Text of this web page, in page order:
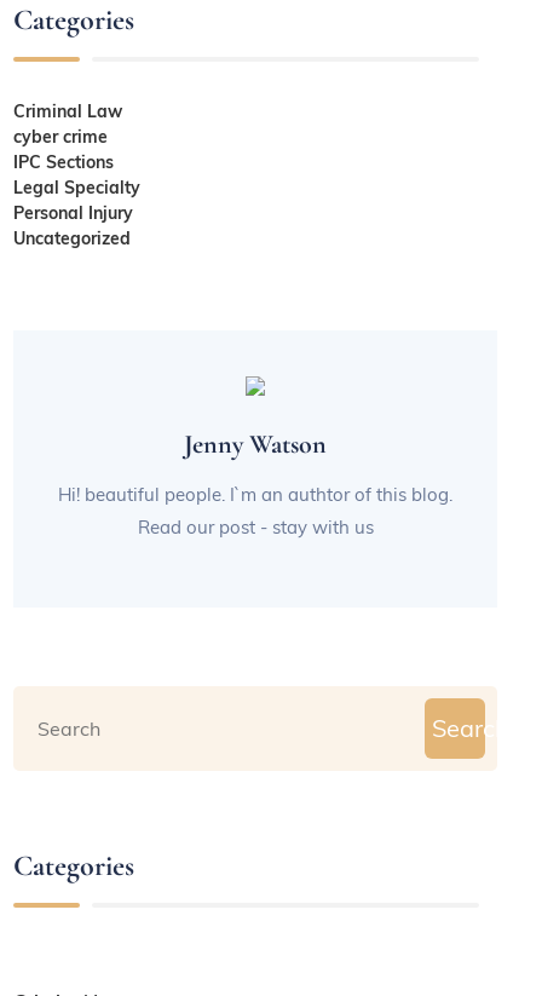
Categories
Criminal Law
cyber crime
IPC Sections
Legal Specialty
Personal Injury
Uncategorized
Jenny Watson
Hi! beautiful people. I`m an authtor of this blog.
Read our post - stay with us
Search
Categories